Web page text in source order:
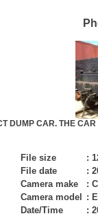
DUMP CAR. THE
File size :
File date
:
Camera make
:
Camera model
:
Date/Time
: